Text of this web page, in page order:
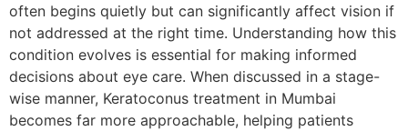
often begins quietly but can significantly affect vision if
not addressed at the right time. Understanding how this
condition evolves is essential for making informed
decisions about eye care. When discussed in a stage-
wise manner, Keratoconus treatment in Mumbai
becomes far more approachable, helping patients